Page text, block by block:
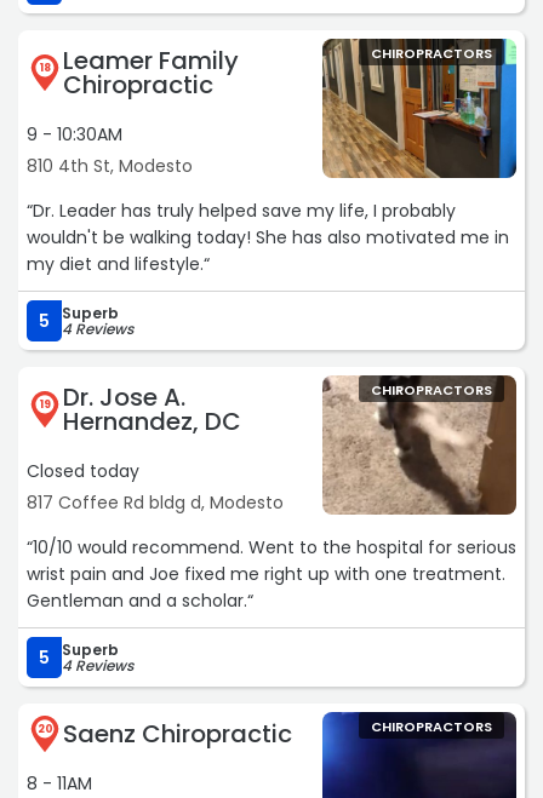
did was make my pain worse. I was really skeptical about
seeing another chiropractor. After talking to five different
people that attended my church I knew I had to give him
a try. I wasn’t disappointed.“
18 Leamer Family
Chiropractic
9 - 10:30AM
810 4th St, Modesto
CHIROPRACTORS
“Dr. Leader has truly helped save my life, I probably
wouldn't be walking today! She has also motivated me in
my diet and lifestyle.“
5 Superb
4 Reviews
19 Dr. Jose A.
Hernandez, DC
Closed today
817 Coffee Rd bldg d, Modesto
CHIROPRACTORS
“10/10 would recommend. Went to the hospital for serious
wrist pain and Joe fixed me right up with one treatment.
Gentleman and a scholar.“
5 Superb
4 Reviews
20 Saenz Chiropractic
8 - 11AM
CHIROPRACTORS